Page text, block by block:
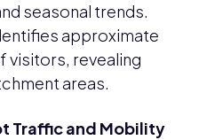
seasonal trends.
approximate
visitors, revealing
areas.
Traffic and Mobility